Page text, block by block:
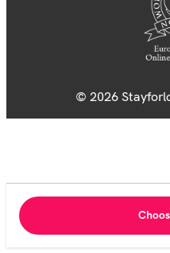
© 2026